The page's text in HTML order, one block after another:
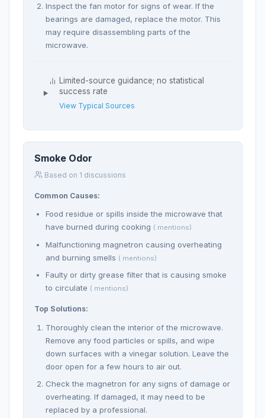
Inspect the fan motor for signs of wear. If the
bearings are damaged, replace the motor. This
may require disassembling parts of the
microwave.
Limited-source guidance; no statistical
success rate
View Typical Sources
Smoke Odor
Based on 1 discussions
Common Causes:
Food residue or spills inside the microwave that
have burned during cooking ( mentions)
Malfunctioning magnetron causing overheating
and burning smells ( mentions)
Faulty or dirty grease filter that is causing smoke
to circulate ( mentions)
Top Solutions:
Thoroughly clean the interior of the microwave.
Remove any food particles or spills, and wipe
down surfaces with a vinegar solution. Leave the
door open for a few hours to air out.
Check the magnetron for any signs of damage or
overheating. If damaged, it may need to be
replaced by a professional.